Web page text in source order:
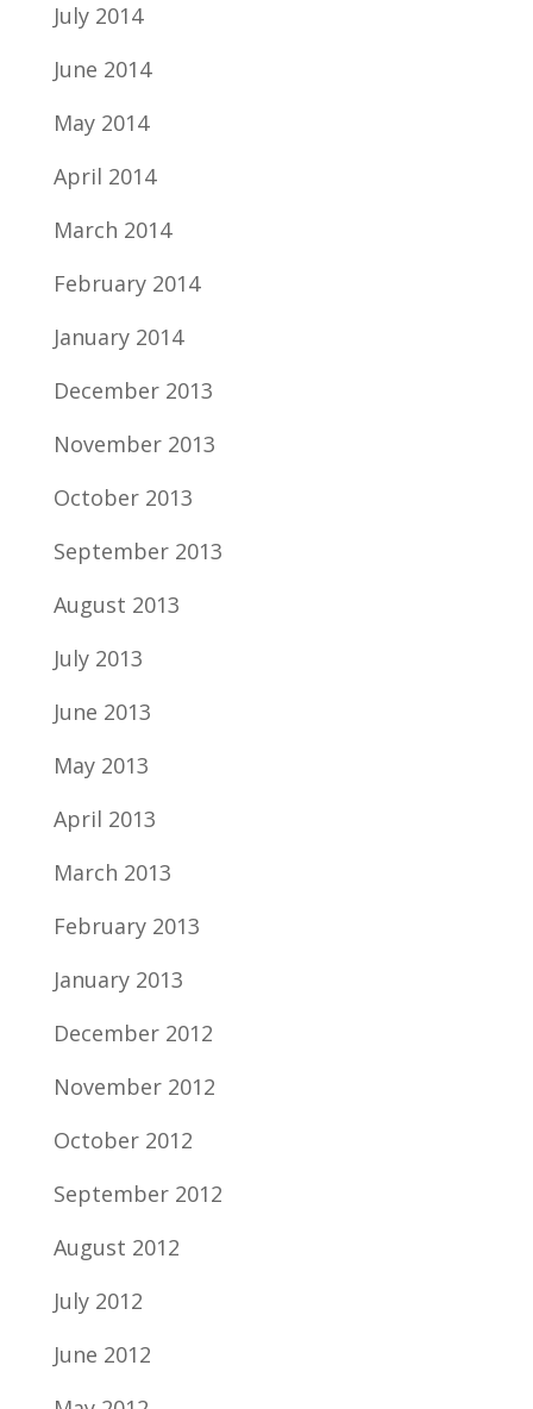
July 2014
June 2014
May 2014
April 2014
March 2014
February 2014
January 2014
December 2013
November 2013
October 2013
September 2013
August 2013
July 2013
June 2013
May 2013
April 2013
March 2013
February 2013
January 2013
December 2012
November 2012
October 2012
September 2012
August 2012
July 2012
June 2012